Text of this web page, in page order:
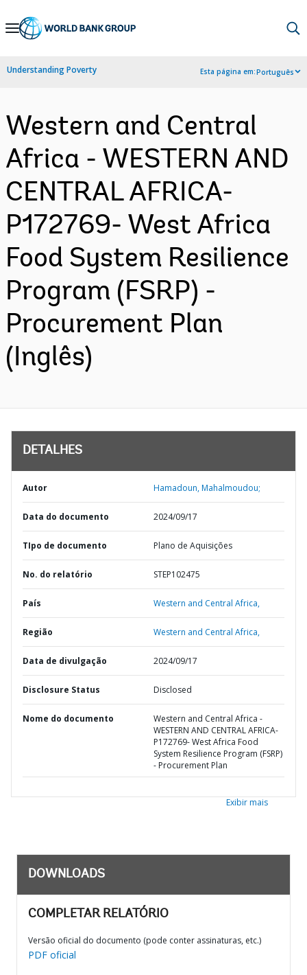
Skip
Navigation
Understanding Poverty Esta página em:Português
Western and Central
Africa - WESTERN AND
CENTRAL AFRICA-
P172769- West Africa
Food System Resilience
Program (FSRP) -
Procurement Plan
(Inglês)
DETALHES
Autor Hamadoun, Mahalmoudou;
Data do documento 2024/09/17
TIpo de documento Plano de Aquisições
No. do relatório STEP102475
País Western and Central Africa,
Região Western and Central Africa,
Data de divulgação 2024/09/17
Disclosure Status Disclosed
Nome do documento
Western and Central Africa -
WESTERN AND CENTRAL AFRICA-
P172769- West Africa Food
System Resilience Program (FSRP)
- Procurement Plan
Exibir mais
DOWNLOADS
COMPLETAR RELATÓRIO
Versão oficial do documento (pode conter assinaturas, etc.)
PDF oficial